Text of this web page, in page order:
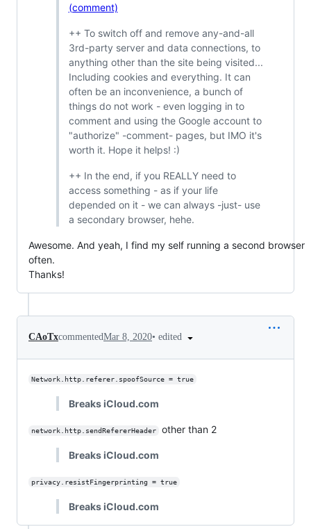
(comment)
++ To switch off and remove any-and-all
3rd-party server and data connections, to
anything other than the site being visited...
Including cookies and everything. It can
often be an inconvenience, a bunch of
things do not work - even logging in to
comment and using the Google account to
"authorize" -comment- pages, but IMO it's
worth it. Hope it helps! :)
++ In the end, if you REALLY need to
access something - as if your life
depended on it - we can always -just- use
a secondary browser, hehe.
Awesome. And yeah, I find my self running a second browser
often.
Thanks!
CAoTxcommentedMar 8, 2020• edited
Network.http.referer.spoofSource = true
Breaks iCloud.com
network.http.sendRefererHeader other than 2
Breaks iCloud.com
privacy.resistFingerprinting = true
Breaks iCloud.com